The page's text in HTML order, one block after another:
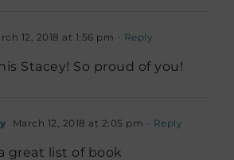
12, 2018 at 1:56 pm - Reply
Stacey! So proud of you!
March 12, 2018 at 2:05 pm - Reply
great list of book